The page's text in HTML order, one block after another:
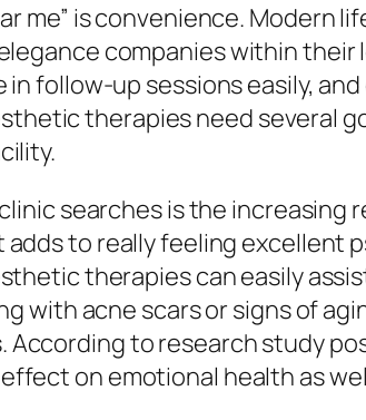
me” is convenience. Modern
companies within their
follow-up sessions easily,
therapies need several
searches is the increasing
to really feeling excellent
therapies can easily
with acne scars or signs of
to research study
on emotional health as